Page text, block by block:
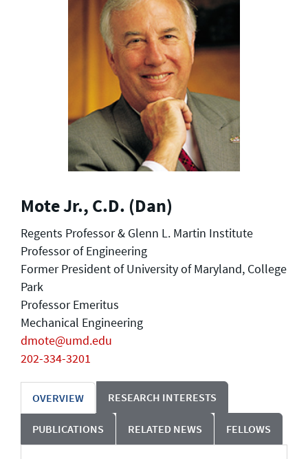
Mote Jr., C.D. (Dan)
Regents Professor & Glenn L. Martin Institute
Professor of Engineering
Former President of University of Maryland, College
Park
Professor Emeritus
Mechanical Engineering
dmote@umd.edu
202-334-3201
OVERVIEW RESEARCH INTERESTS
PUBLICATIONS RELATED NEWS FELLOWS